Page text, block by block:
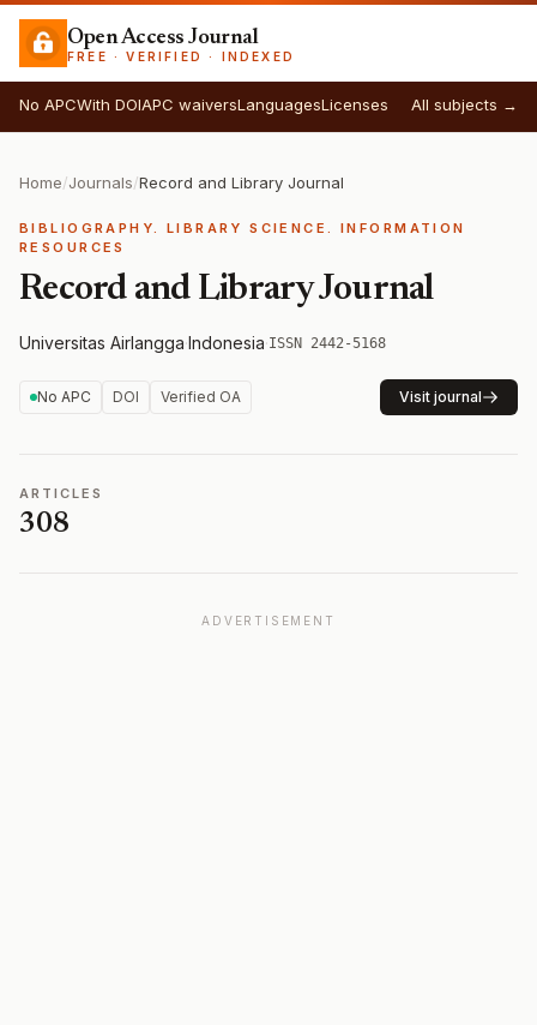
Open Access Journal
FREE · VERIFIED · INDEXED
No APCWith DOIAPC waiversLanguagesLicenses All subjects →
Home/Journals/Record and Library Journal
BIBLIOGRAPHY. LIBRARY SCIENCE. INFORMATION
RESOURCES
Record and Library Journal
Universitas Airlangga·Indonesia·ISSN 2442-5168
No APC DOI Verified OA Visit journal
ARTICLES
308
ADVERTISEMENT